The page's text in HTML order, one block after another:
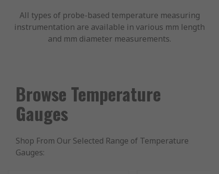
All types of probe-based temperature measuring
instrumentation are available in various mm length
and mm diameter measurements.
Browse Temperature
Gauges
Shop From Our Selected Range of Temperature
Gauges: